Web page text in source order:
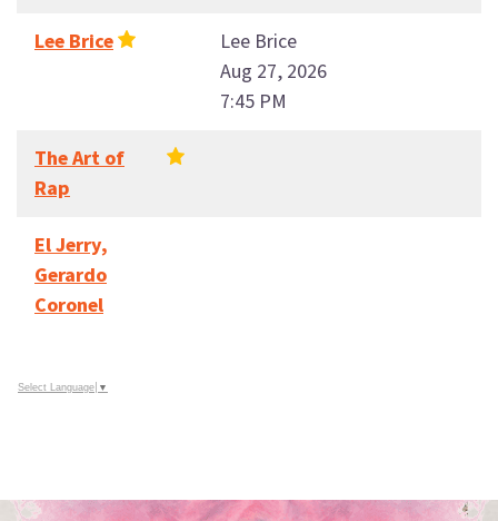
Lee Brice
Lee Brice
Aug 27, 2026
7:45 PM
The Art of
Rap
El Jerry,
Gerardo
Coronel
Select Language ▼